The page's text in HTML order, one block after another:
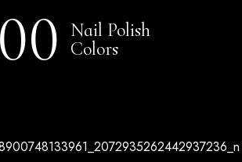
Nail Polish
Colors